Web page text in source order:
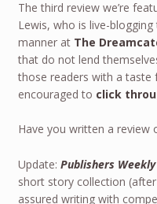
The third review we’re
Lewis, who is live-
manner at The
that do not lend
those readers with a taste
encouraged to click
Have you written a review
Update: Publishers Weekly
short story collection (after
assured writing with